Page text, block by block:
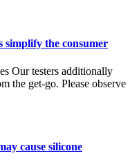
simplify the consumer
Our testers additionally
the get-go. Please observe
cause silicone